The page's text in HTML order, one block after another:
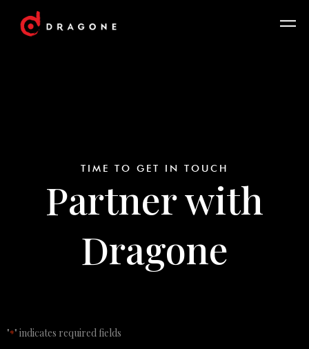
TIME TO GET IN TOUCH
Partner with
Dragone
"*" indicates required fields